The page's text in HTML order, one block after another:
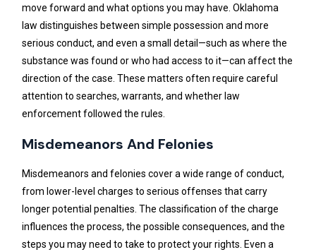
move forward and what options you may have. Oklahoma
law distinguishes between simple possession and more
serious conduct, and even a small detail—such as where the
substance was found or who had access to it—can affect the
direction of the case. These matters often require careful
attention to searches, warrants, and whether law
enforcement followed the rules.
Misdemeanors And Felonies
Misdemeanors and felonies cover a wide range of conduct,
from lower-level charges to serious offenses that carry
longer potential penalties. The classification of the charge
influences the process, the possible consequences, and the
steps you may need to take to protect your rights. Even a